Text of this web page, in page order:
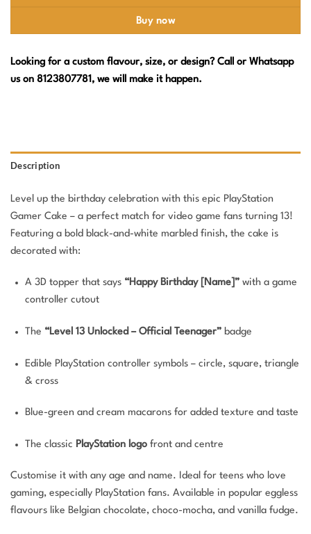
Buy now
Looking for a custom flavour, size, or design? Call or Whatsapp
us on 8123807781, we will make it happen.
Description
Level up the birthday celebration with this epic PlayStation
Gamer Cake – a perfect match for video game fans turning 13!
Featuring a bold black-and-white marbled finish, the cake is
decorated with:
A 3D topper that says “Happy Birthday [Name]”with a game
controller cutout
The “Level 13 Unlocked – Official Teenager”badge
Edible PlayStation controller symbols – circle, square, triangle
& cross
Blue-green and cream macarons for added texture and taste
The classic PlayStation logofront and centre
Customise it with any age and name. Ideal for teens who love
gaming, especially PlayStation fans. Available in popular eggless
flavours like Belgian chocolate, choco-mocha, and vanilla fudge.